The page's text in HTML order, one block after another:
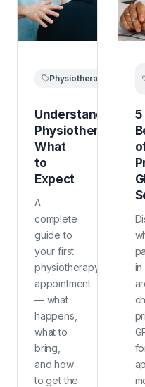
Physiotherapy
March
Understanding
Physiotherapy:
What
to
Expect
A
complete
guide to
your first
physiotherapy
appointment
— what
happens,
what to
bring,
and how
to get the
5
in